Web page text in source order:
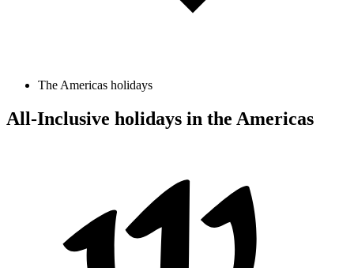
The Americas holidays
All-Inclusive holidays in the Americas